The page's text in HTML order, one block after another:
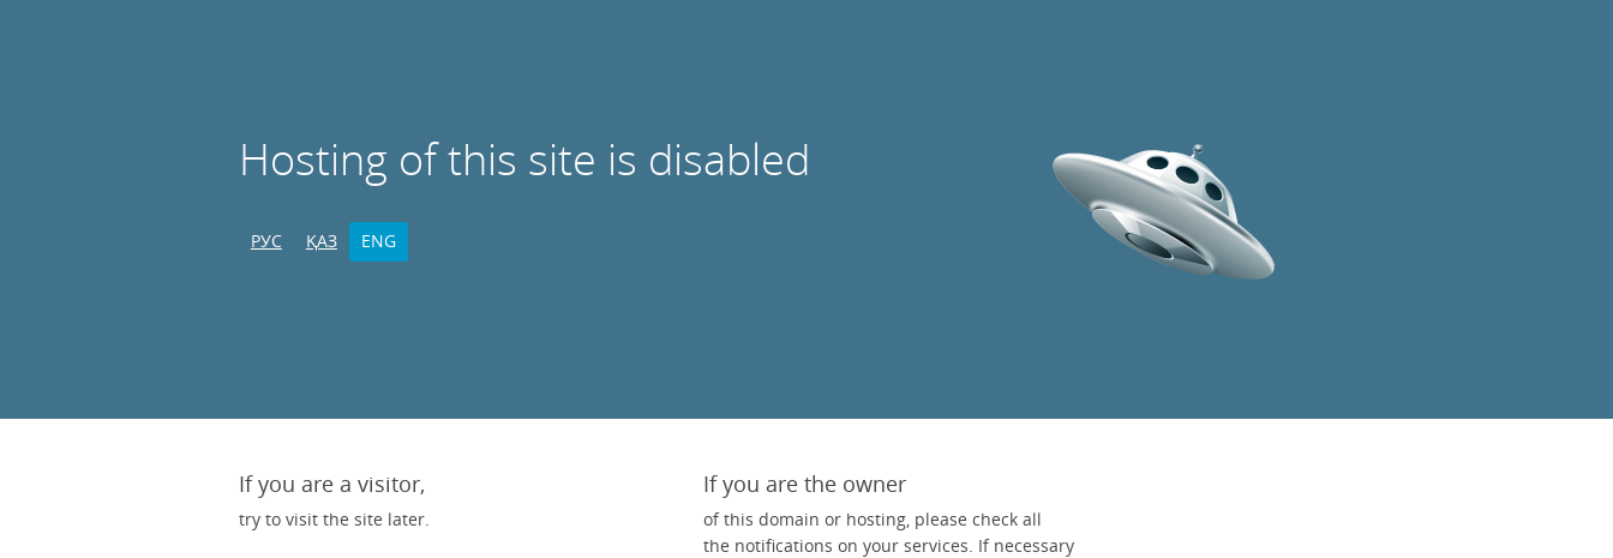
Hosting of this site is disabled
РУС ҚАЗ ENG
If you are a visitor,
try to visit the site later.
If you are the owner
of this domain or hosting, please check all
the notifications on your services. If necessary